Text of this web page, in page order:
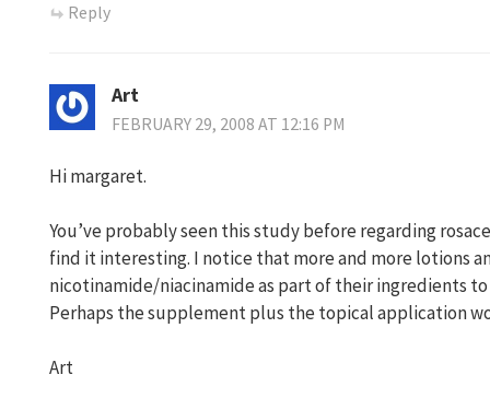
Reply
Art
FEBRUARY 29, 2008 AT 12:16 PM
Hi margaret.
You’ve probably seen this study before regarding
find it interesting. I notice that more and more lotions
nicotinamide/niacinamide as part of their ingredients
Perhaps the supplement plus the topical application
Art